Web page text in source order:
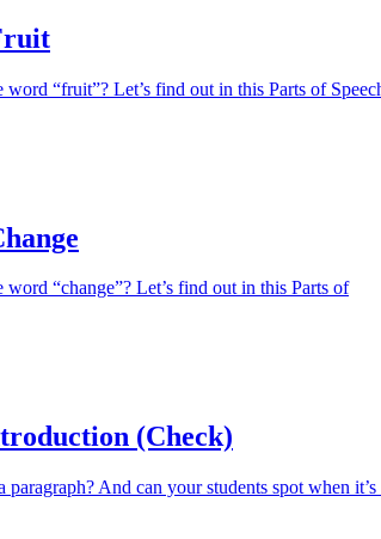
“fruit”? Let’s find out in this Parts of
“change”? Let’s find out in this Parts of
(Check)
And can your students spot when it’s